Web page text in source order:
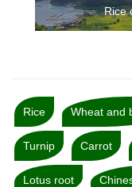
Rice
Rice Wheat and
Turnip Carrot
Lotus root